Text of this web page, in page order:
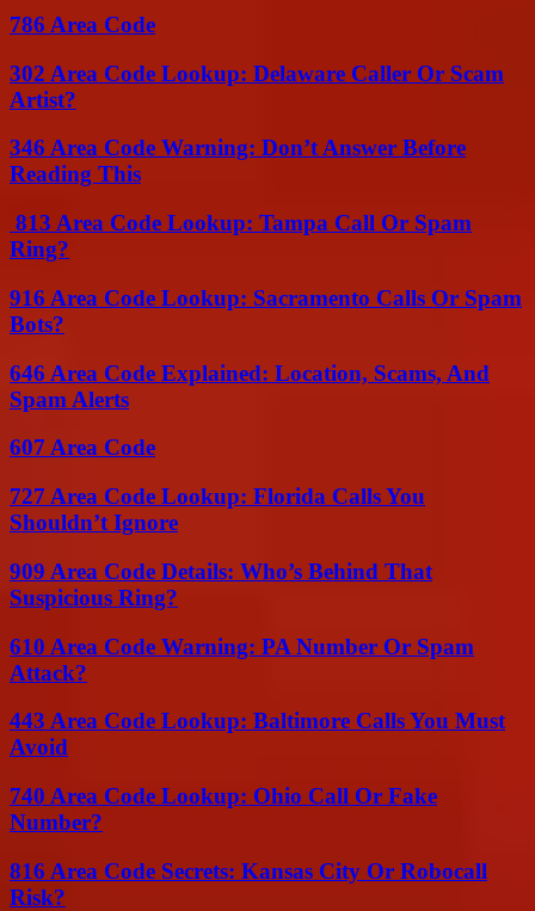
786 Area Code
302 Area Code Lookup: Delaware Caller Or Scam
Artist?
346 Area Code Warning: Don’t Answer Before
Reading This
813 Area Code Lookup: Tampa Call Or Spam
Ring?
916 Area Code Lookup: Sacramento Calls Or Spam
Bots?
646 Area Code Explained: Location, Scams, And
Spam Alerts
607 Area Code
727 Area Code Lookup: Florida Calls You
Shouldn’t Ignore
909 Area Code Details: Who’s Behind That
Suspicious Ring?
610 Area Code Warning: PA Number Or Spam
Attack?
443 Area Code Lookup: Baltimore Calls You Must
Avoid
740 Area Code Lookup: Ohio Call Or Fake
Number?
816 Area Code Secrets: Kansas City Or Robocall
Risk?